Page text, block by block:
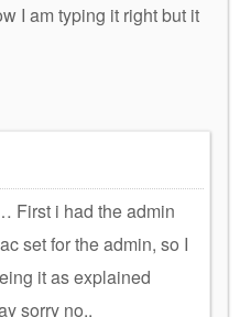
I am typing it right but it
First i had the admin
set for the admin, so I
it as explained
sorry no..